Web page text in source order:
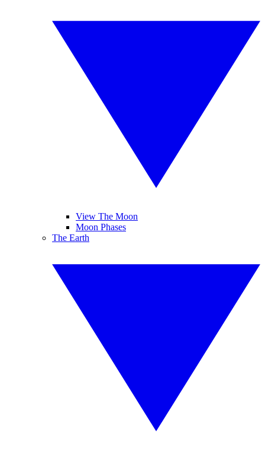
View The Moon
Moon Phases
The Earth